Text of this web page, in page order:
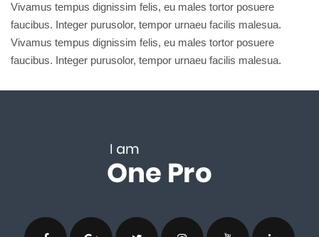
Vivamus tempus dignissim felis, eu males tortor posuere
faucibus. Integer purusolor, tempor urnaeu facilis malesua.
Vivamus tempus dignissim felis, eu males tortor posuere
faucibus. Integer purusolor, tempor urnaeu facilis malesua.